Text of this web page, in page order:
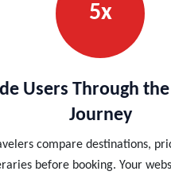
5x
Users Through
Journey
compare destinations,
before booking. Your